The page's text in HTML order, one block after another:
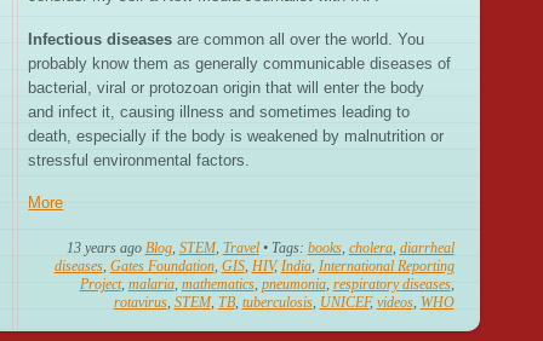
Infectious diseases are common all over the world. You
probably know them as generally communicable diseases of
bacterial, viral or protozoan origin that will enter the body
and infect it, causing illness and sometimes leading to
death, especially if the body is weakened by malnutrition or
stressful environmental factors.
More
13 years ago Blog, STEM, Travel • Tags: books, cholera, diarrheal
diseases, Gates Foundation, GIS, HIV,India, International Reporting
Project, malaria, mathematics, pneumonia, respiratory diseases,
rotavirus, STEM, TB, tuberculosis, UNICEF, videos, WHO